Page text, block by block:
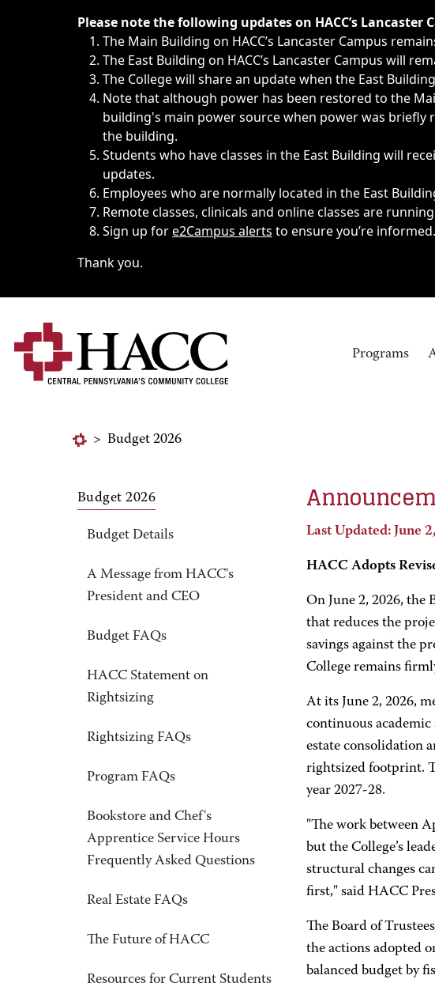
Immediate announcements, such as weather-related closings, delays,
Please note the following updates on HACC’s Lancaster
The Main Building on HACC’s Lancaster Campus
The East Building on HACC’s Lancaster Campus will
The College will share an update when the East
Note that although power has been restored to the
building's main power source when power was
the building.
Students who have classes in the East Building will
updates.
Employees who are normally located in the East
Remote classes, clinicals and online classes are
Sign up fore2Campus alerts to ensure you’re informed.
Thank you.
Programs
> Budget 2026
Budget 2026
Budget Details
A Message from HACC's
President and CEO
Budget FAQs
HACC Statement on
Rightsizing
Rightsizing FAQs
Program FAQs
Bookstore and Chef's
Apprentice Service Hours
Frequently Asked Questions
Real Estate FAQs
The Future of HACC
Resources for Current Students
Last Updated: June
HACC Adopts
On June 2, 2026, the
that reduces the
savings against the
College remains
At its June 2, 2026,
continuous academic
estate consolidation
rightsized footprint.
year 2027-28.
"The work between
but the College’s
structural changes
first," said HACC
The Board of
the actions adopted
balanced budget by